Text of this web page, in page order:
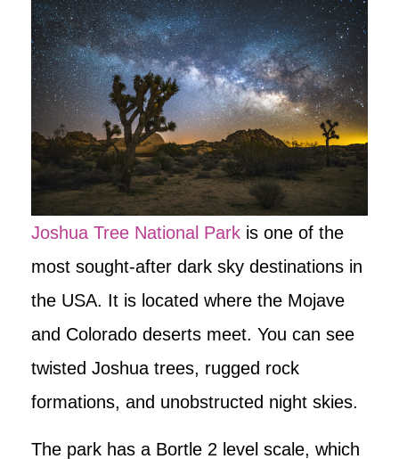
Joshua Tree National Park is one of the
most sought-after dark sky destinations in
the USA. It is located where the Mojave
and Colorado deserts meet. You can see
twisted Joshua trees, rugged rock
formations, and unobstructed night skies.
The park has a Bortle 2 level scale, which